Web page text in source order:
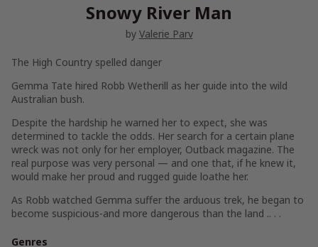
Snowy River Man
by Valerie Parv
The High Country spelled danger
Gemma Tate hired Robb Wetherill as her guide into the wild
Australian bush.
Despite the hardship he warned her to expect, she was
determined to tackle the odds. Her search for a certain plane
wreck was not only for her employer, Outback magazine. The
real purpose was very personal — and one that, if he knew it,
would make her proud and rugged guide loathe her.
As Robb watched Gemma suffer the arduous trek, he began to
become suspicious-and more dangerous than the land .. . .
Genres